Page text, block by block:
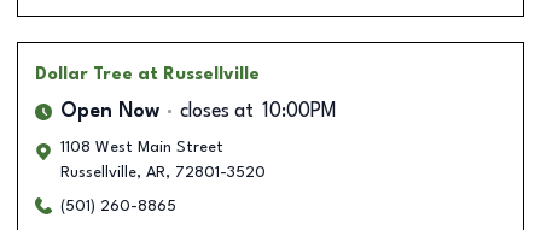
Dollar Tree at Russellville
Open Now closes at 10:00PM
1108 West Main Street
Russellville, AR, 72801-3520
(501) 260-8865